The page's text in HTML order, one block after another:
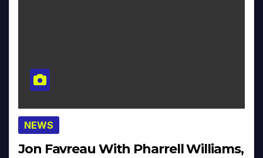
NEWS
Jon Favreau With Pharrell Williams,